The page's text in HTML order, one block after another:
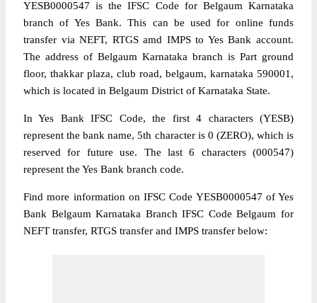
YESB0000547 is the IFSC Code for Belgaum Karnataka
branch of Yes Bank. This can be used for online funds
transfer via NEFT, RTGS amd IMPS to Yes Bank account.
The address of Belgaum Karnataka branch is Part ground
floor, thakkar plaza, club road, belgaum, karnataka 590001,
which is located in Belgaum District of Karnataka State.
In Yes Bank IFSC Code, the first 4 characters (YESB)
represent the bank name, 5th character is 0 (ZERO), which is
reserved for future use. The last 6 characters (000547)
represent the Yes Bank branch code.
Find more information on IFSC Code YESB0000547 of Yes
Bank Belgaum Karnataka Branch IFSC Code Belgaum for
NEFT transfer, RTGS transfer and IMPS transfer below: